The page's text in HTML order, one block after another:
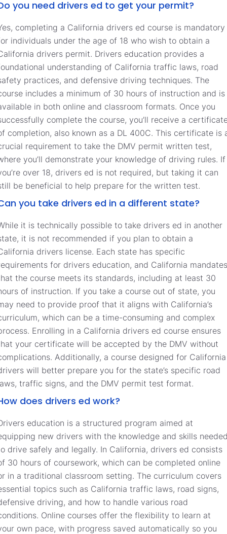
you need drivers ed to get your permit?
completing a California drivers ed course is mandatory
individuals under the age of 18 who wish to obtain a
drivers permit. Drivers education provides a
understanding of California traffic laws, road
practices, and defensive driving techniques. The
includes a minimum of 30 hours of instruction and is
in both online and classroom formats. Once you
complete the course, you’ll receive a
completion, also known as a DL 400C. This certificate is
requirement to take the DMV permit written test,
you’ll demonstrate your knowledge of driving rules. If
over 18, drivers ed is not required, but taking it can
be beneficial to help prepare for the written test.
you take drivers ed in a different state?
it is technically possible to take drivers ed in another
it is not recommended if you plan to obtain a
drivers license. Each state has specific
for drivers education, and California mandates
the course meets its standards, including at least 30
of instruction. If you take a course out of state, you
need to provide proof that it aligns with California’s
which can be a time-consuming and complex
Enrolling in a California drivers ed course ensures
your certificate will be accepted by the DMV without
Additionally, a course designed for California
will better prepare you for the state’s specific road
traffic signs, and the DMV permit test format.
does drivers ed work?
education is a structured program aimed at
new drivers with the knowledge and skills
drive safely and legally. In California, drivers ed consists
30 hours of coursework, which can be completed online
in a traditional classroom setting. The curriculum covers
topics such as California traffic laws, road signs,
driving, and how to handle various road
Online courses offer the flexibility to learn at
own pace, with progress saved automatically so you